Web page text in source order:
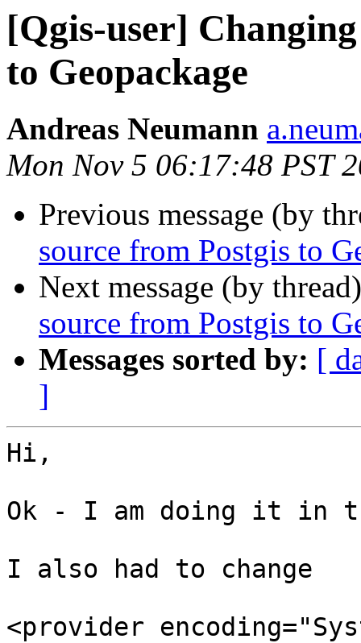
[Qgis-user]
to Geopackage
Andreas Neumann
Mon Nov 5 06:17:48 PST
Previous message (by
source from Postgis to
Next message (by
source from Postgis to
Messages sorted by: [
]
Hi,
Ok - I am doing it in
I also had to change
<provider